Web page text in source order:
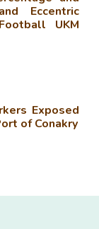
Eccentric
UKM
Exposed
of Conakry